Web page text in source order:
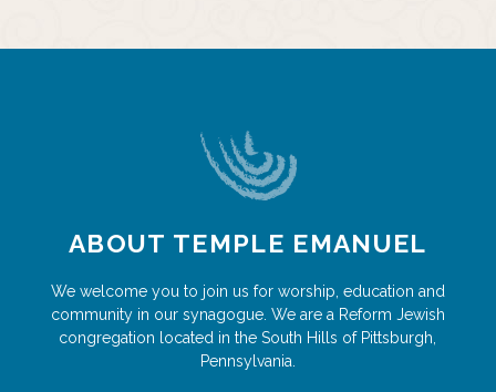
ABOUT TEMPLE EMANUEL
We welcome you to join us for worship, education and
community in our synagogue. We are a Reform Jewish
congregation located in the South Hills of Pittsburgh,
Pennsylvania.